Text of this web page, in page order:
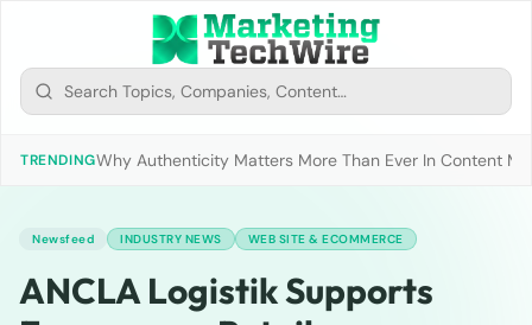
TRENDINGWhy Authenticity Matters More Than Ever In Content
Newsfeed INDUSTRY NEWS WEB SITE & ECOMMERCE
ANCLA Logistik Supports